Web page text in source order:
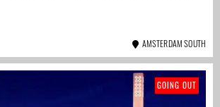
AMSTERDAM SOUTH
GOING OUT